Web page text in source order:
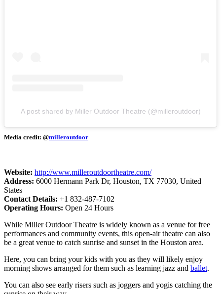
A post shared by Miller Outdoor Theatre (@milleroutdoor)
Media credit: @milleroutdoor
Website: http://www.milleroutdoortheatre.com/
Address: 6000 Hermann Park Dr, Houston, TX 77030, United
States
Contact Details: +1 832-487-7102
Operating Hours: Open 24 Hours
While Miller Outdoor Theatre is widely known as a venue for free
performances and community events, this open-air theatre can also
be a great venue to catch sunrise and sunset in the Houston area.
Here, you can bring your kids with you as they will likely enjoy
morning shows arranged for them such as learning jazz and ballet.
You can also see early risers such as joggers and yogis catching the